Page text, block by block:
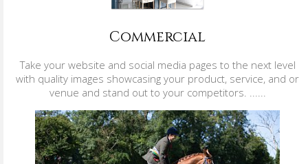
Commercial
Take your website and social media pages to the next level
with quality images showcasing your product, service, and or
venue and stand out to your competitors. ......